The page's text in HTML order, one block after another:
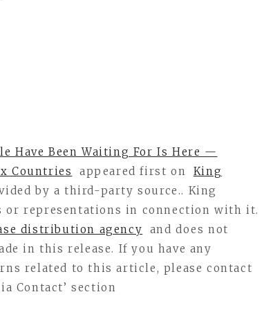
Have Been Waiting For Is Here —
Countries
appeared first on
King
by a third-party source.. King
or representations in connection with it.
distribution agency
and does not
in this release. If you have any
related to this article, please contact
Contact’ section